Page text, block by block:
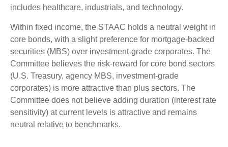
includes healthcare, industrials, and technology.
Within fixed income, the STAAC holds a neutral weight in
core bonds, with a slight preference for mortgage-backed
securities (MBS) over investment-grade corporates. The
Committee believes the risk-reward for core bond sectors
(U.S. Treasury, agency MBS, investment-grade
corporates) is more attractive than plus sectors. The
Committee does not believe adding duration (interest rate
sensitivity) at current levels is attractive and remains
neutral relative to benchmarks.